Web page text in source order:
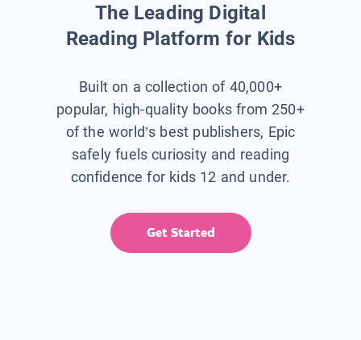
The Leading Digital
Reading Platform for Kids
Built on a collection of 40,000+
popular, high-quality books from 250+
of the world’s best publishers, Epic
safely fuels curiosity and reading
confidence for kids 12 and under.
Get Started